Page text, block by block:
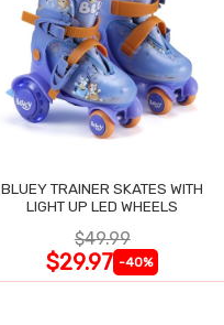
BLUEY TRAINER SKATES WITH
LIGHT UP LED WHEELS
$49.99
$29.97 -40%